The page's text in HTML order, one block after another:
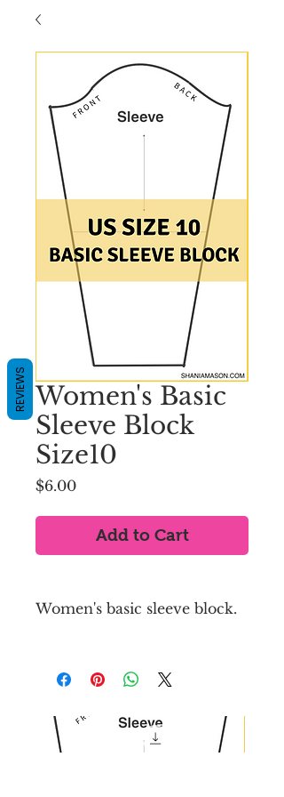
Women's Basic
Sleeve Block
Size10
$6.00Price
Add to Cart
Women's basic sleeve block.
Sleeve length (from
Wrist circumference :
7.75 inches
REVIEWS